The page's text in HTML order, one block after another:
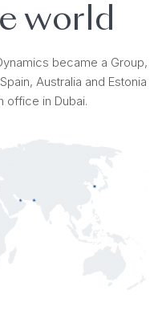
world
became a Group,
Australia and Estonia
office in Dubai.